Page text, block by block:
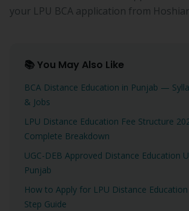
your LPU BCA application from
📚 You May Also Like
BCA Distance Education in Punjab —
& Jobs
LPU Distance Education Fee Structure
Complete Breakdown
UGC-DEB Approved Distance Education
Punjab
How to Apply for LPU Distance
Step Guide